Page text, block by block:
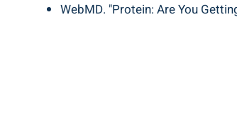
WebMD. "Protein:‍ Are You